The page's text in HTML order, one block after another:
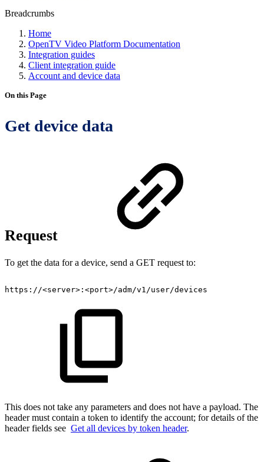
Breadcrumbs
Home
OpenTV Video Platform Documentation
Integration guides
Client integration guide
Account and device data
On this Page
Get device data
Request
To get the data for a device, send a GET request to:
https://<server> : <port>/adm/v1/user/devices
This does not take any parameters and does not have a payload. The
header must contain a token to identify the account; for details of the
header fields see Get all devices by token header.